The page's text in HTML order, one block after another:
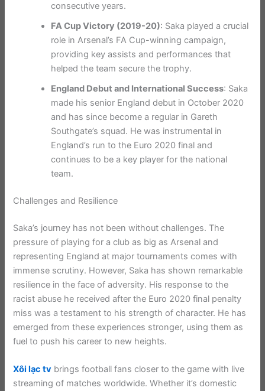
consecutive years.
FA Cup Victory (2019-20): Saka played a crucial
role in Arsenal’s FA Cup-winning campaign,
providing key assists and performances that
helped the team secure the trophy.
England Debut and International Success: Saka
made his senior England debut in October 2020
and has since become a regular in Gareth
Southgate’s squad. He was instrumental in
England’s run to the Euro 2020 final and
continues to be a key player for the national
team.
Challenges and Resilience
Saka’s journey has not been without challenges. The
pressure of playing for a club as big as Arsenal and
representing England at major tournaments comes with
immense scrutiny. However, Saka has shown remarkable
resilience in the face of adversity. His response to the
racist abuse he received after the Euro 2020 final penalty
miss was a testament to his strength of character. He has
emerged from these experiences stronger, using them as
fuel to push his career to new heights.
Xôi lạc tv brings football fans closer to the game with live
streaming of matches worldwide. Whether it’s domestic